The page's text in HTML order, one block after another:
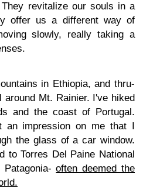
revitalize our souls in a
offer us a different way of
slowly, really taking a
in Ethiopia, and thru-
around Mt. Rainier. I've hiked
and the coast of Portugal.
an impression on me that I
the glass of a car window.
to Torres Del Paine National
Patagonia-often deemed the